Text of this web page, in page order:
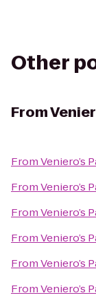
Other
From
FromVeniero’s
FromVeniero’s
FromVeniero’s
FromVeniero’s
FromVeniero’s
FromVeniero’s